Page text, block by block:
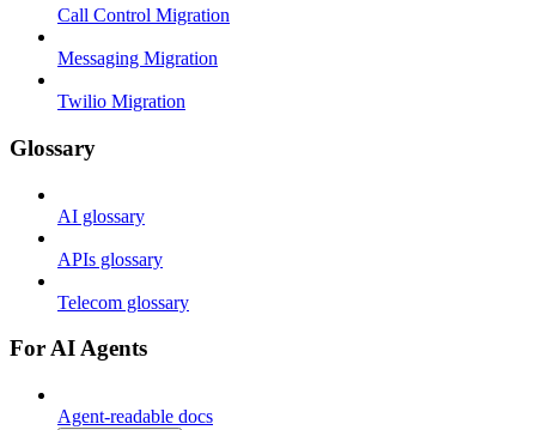
Call Control Migration
Messaging Migration
Twilio Migration
Glossary
AI glossary
APIs glossary
Telecom glossary
For AI Agents
Agent-readable docs